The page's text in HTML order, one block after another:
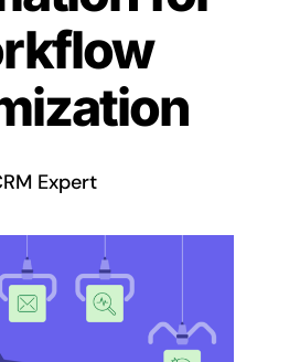
Why Pugito
Solutions
Expert